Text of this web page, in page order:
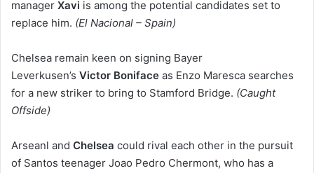
manager Xavi is among the potential candidates set to
replace him. (El Nacional – Spain)
Chelsea remain keen on signing Bayer
Leverkusen’s Victor Boniface as Enzo Maresca searches
for a new striker to bring to Stamford Bridge. (Caught
Offside)
Arseanl and Chelsea could rival each other in the pursuit
of Santos teenager Joao Pedro Chermont, who has a